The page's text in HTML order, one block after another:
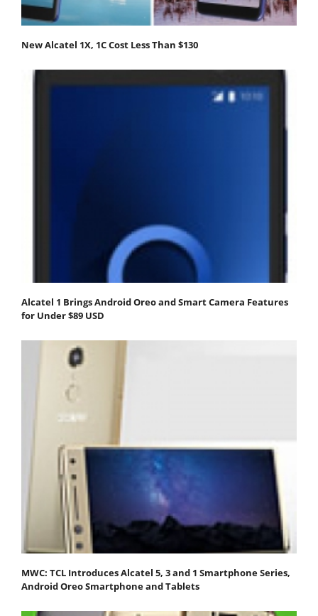
New Alcatel 1X, 1C Cost Less Than $130
Alcatel 1 Brings Android Oreo and Smart Camera Features
for Under $89 USD
MWC: TCL Introduces Alcatel 5, 3 and 1 Smartphone Series,
Android Oreo Smartphone and Tablets